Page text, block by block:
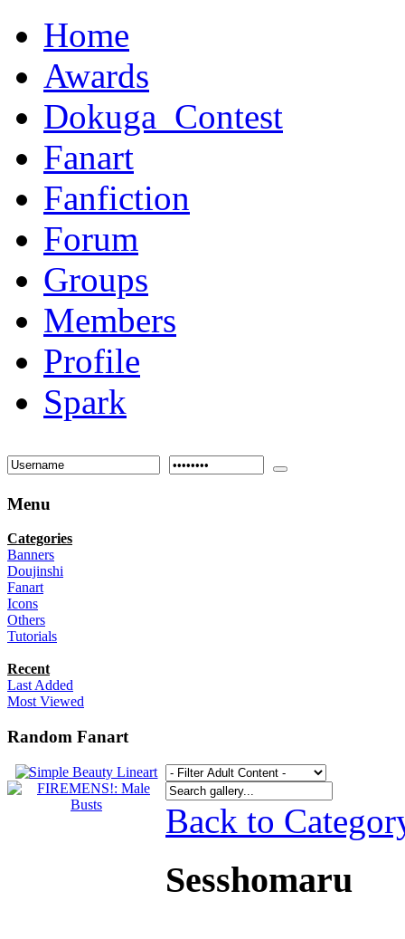
Home
Awards
Dokuga_Contest
Fanart
Fanfiction
Forum
Groups
Members
Profile
Spark
Menu
Categories
Banners
Doujinshi
Fanart
Icons
Others
Tutorials
Recent
Last Added
Most Viewed
Random Fanart
Back to
Sesshomaru